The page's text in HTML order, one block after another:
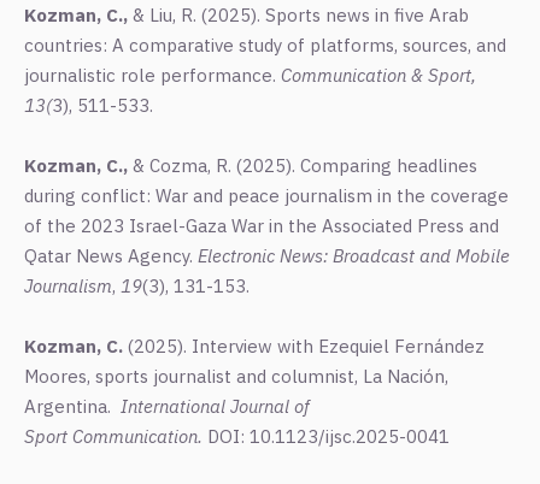
Kozman, C., & Liu, R. (2025). Sports news in five Arab
countries: A comparative study of platforms, sources, and
journalistic role performance. Communication & Sport,
13(3), 511-533.
Kozman, C., & Cozma, R. (2025). Comparing headlines
during conflict: War and peace journalism in the coverage
of the 2023 Israel-Gaza War in the Associated Press and
Qatar News Agency. Electronic News: Broadcast and Mobile
Journalism, 19(3), 131-153.
Kozman, C. (2025). Interview with Ezequiel Fernández
Moores, sports journalist and columnist, La Nación,
Argentina. International Journal of
Sport Communication. DOI: 10.1123/ijsc.2025-0041